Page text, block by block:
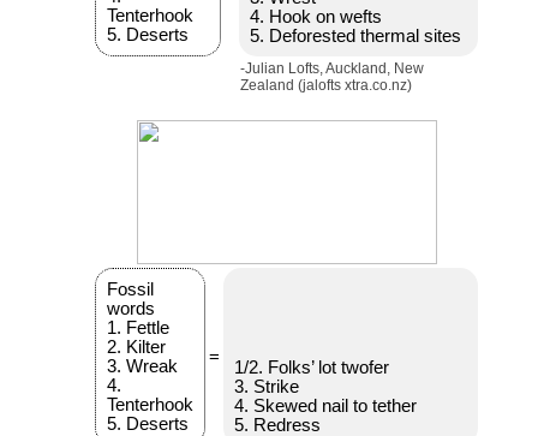
Tenterhook
5. Deserts
4. Hook on wefts
5. Deforested thermal sites
-Julian Lofts, Auckland, New
Zealand (jalofts xtra.co.nz)
Fossil
words
1. Fettle
2. Kilter
3. Wreak
4.
Tenterhook
5. Deserts
=
1/2. Folks’ lot twofer
3. Strike
4. Skewed nail to tether
5. Redress